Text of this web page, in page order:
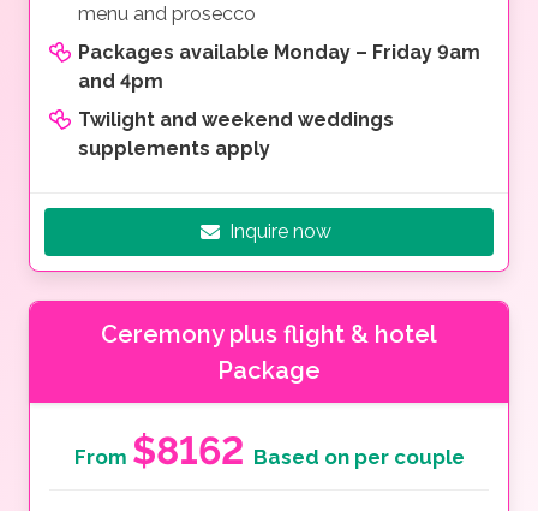
menu and prosecco
Packages available Monday – Friday 9am
and 4pm
Twilight and weekend weddings
supplements apply
Inquire now
Ceremony plus flight & hotel
Package
From $8162 Based on per couple